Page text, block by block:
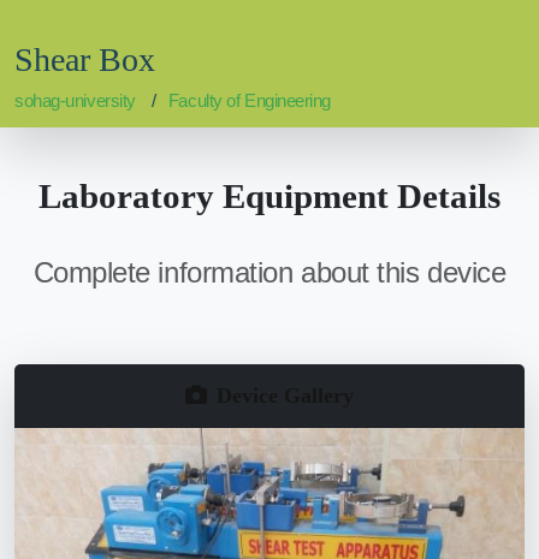
Shear Box
sohag-university Faculty of Engineering
Laboratory Equipment Details
Complete information about this device